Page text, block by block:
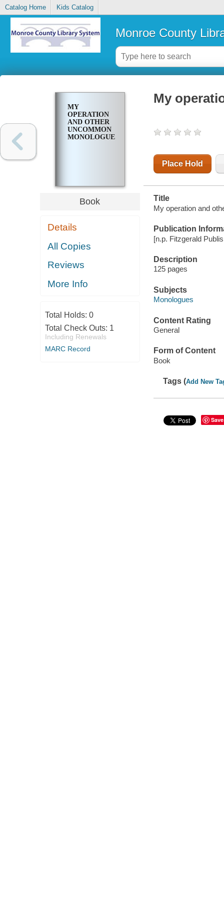
Catalog Home Kids Catalog
Monroe County
MY
OPERATION
AND OTHER
UNCOMMON
MONOLOGUES
Book
Details
All Copies
Reviews
More Info
Total Holds: 0
Total Check Outs: 1
Including Renewals
MARC Record
My
Place Hold
Title
My operation and
Publication
[n.p. Fitzgerald
Description
125 pages
Subjects
Monologues
Content Rating
General
Form of Content
Book
Tags (Add New
Save